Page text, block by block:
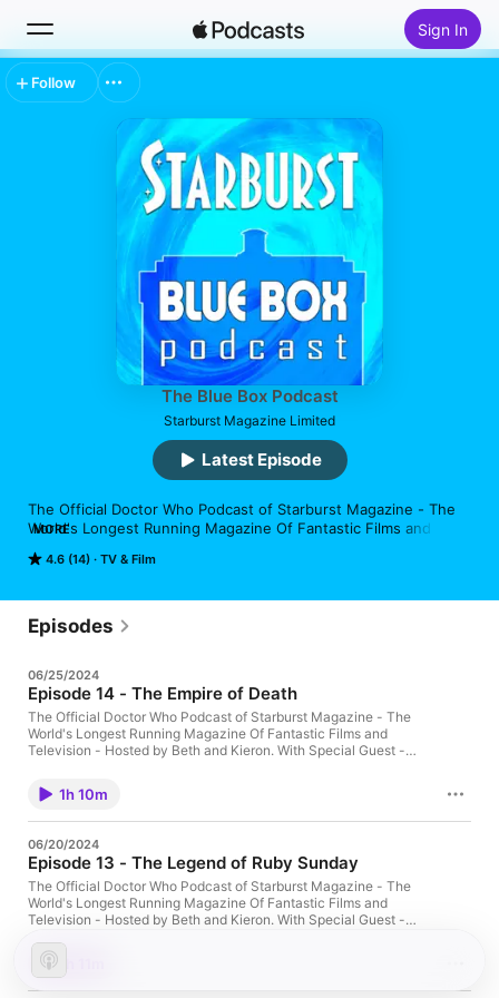
Sign In
Search
The Blue Box Podcast
Starburst Magazine Limited
4.6 (14) TV & Film
The Official Doctor Who Podcast of Starburst Magazine - The
World's Longest Running Magazine Of Fantastic Films and
Produced by STARBURST Magazine in association with FAB
Radio International
MORE
Latest Episode
Follow
Episodes
06/25/2024
Episode 14 - The Empire of Death
The Official Doctor Who Podcast of Starburst Magazine - The
World's Longest Running Magazine Of Fantastic Films and
Television - Hosted by Beth and Kieron. With Special Guest -
Stars' Columnist Main Theme Music by Starchini Produced by
STARBURST Magazine in association with FAB Radio
International
1h 10m
06/20/2024
Episode 13 - The Legend of Ruby Sunday
The Official Doctor Who Podcast of Starburst Magazine - The
World's Longest Running Magazine Of Fantastic Films and
Television - Hosted by Beth and Kieron. With Special Guest -
Music by Starchini Produced by STARBURST Magazine in
association with FAB Radio International